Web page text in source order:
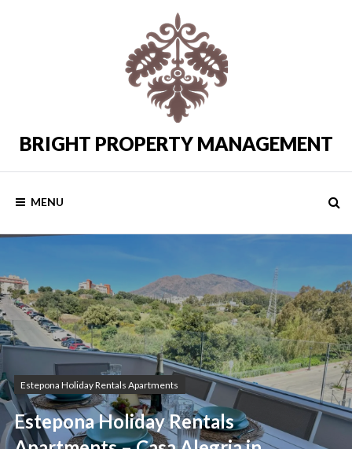
BRIGHT PROPERTY MANAGEMENT
del
RentalMENU
Estepona Holiday Rentals Apartments
Estepona Holiday Rentals